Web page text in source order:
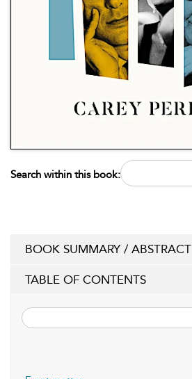
Search within this book:
BOOK SUMMARY / ABSTRACT
TABLE OF CONTENTS